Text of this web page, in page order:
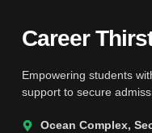
Career
Empowering students
support to secure
Ocean Complex,